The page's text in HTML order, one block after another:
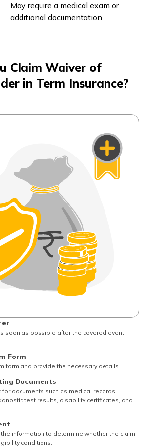
May require a medical exam or
additional documentation
Claim Waiver of
in Term Insurance?
soon as possible after the covered event
Form
form and provide the necessary details.
Documents
for documents such as medical records,
test results, disability certificates, and
information to determine whether the claim
conditions.